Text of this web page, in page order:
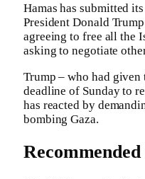
Hamas has submitted
President Donald
agreeing to free all the
asking to negotiate
Trump – who had given
deadline of Sunday to
has reacted by
bombing Gaza.